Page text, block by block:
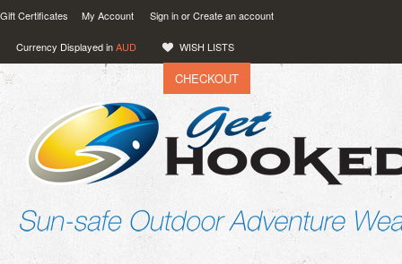
Gift Certificates My Account Sign inorCreate an account
Currency Displayed inAUD WISH LISTS
0.00 CHECKOUT